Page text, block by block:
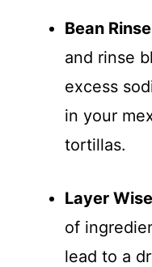
Bean
and rinse
excess
in your
tortillas.
Layer
of
lead to a